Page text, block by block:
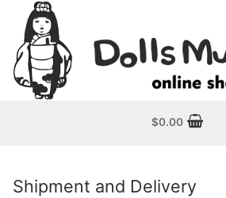
content
$0.00
Shipment and Delivery